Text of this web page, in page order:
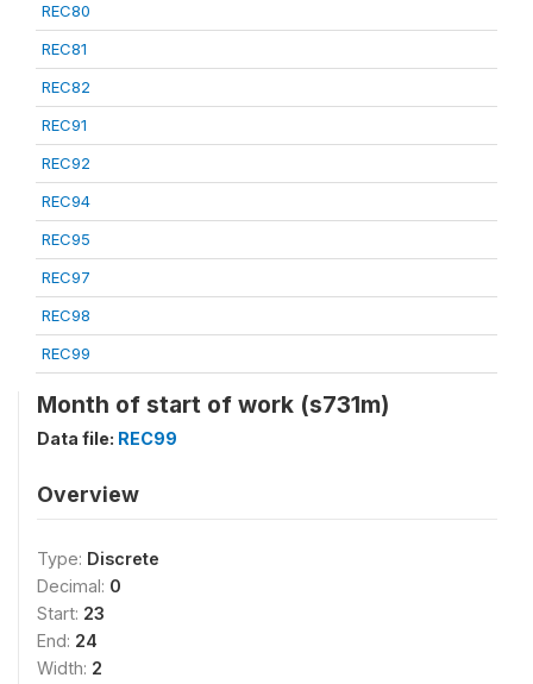
REC80
REC81
REC82
REC91
REC92
REC94
REC95
REC97
REC98
REC99
Month of start of work (s731m)
Data file: REC99
Overview
Type: Discrete
Decimal: 0
Start: 23
End: 24
Width: 2